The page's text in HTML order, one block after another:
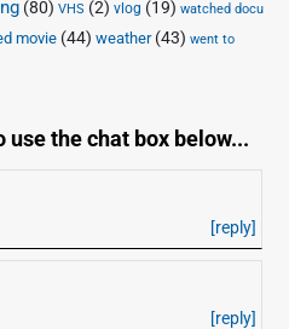
(80) VHS (2) vlog (19) watched docu
movie (44) weather(43) went to
the chat box below...
[reply]
[reply]